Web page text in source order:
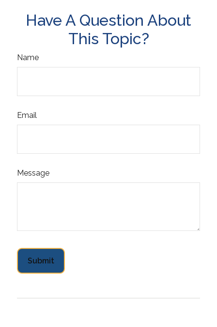
Have A Question About
This Topic?
Name
Email
Message